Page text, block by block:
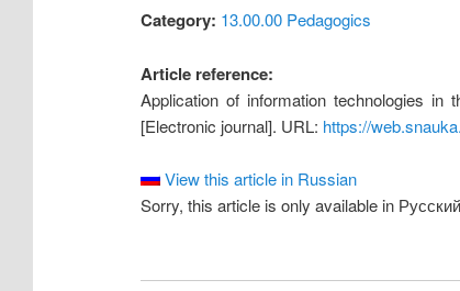
Category: 13.00.00 Pedagogics
Article reference:
Application of information technologies
[Electronic journal]. URL: https://
View this article in Russian
Sorry, this article is only available in